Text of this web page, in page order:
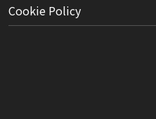
Cookie Policy